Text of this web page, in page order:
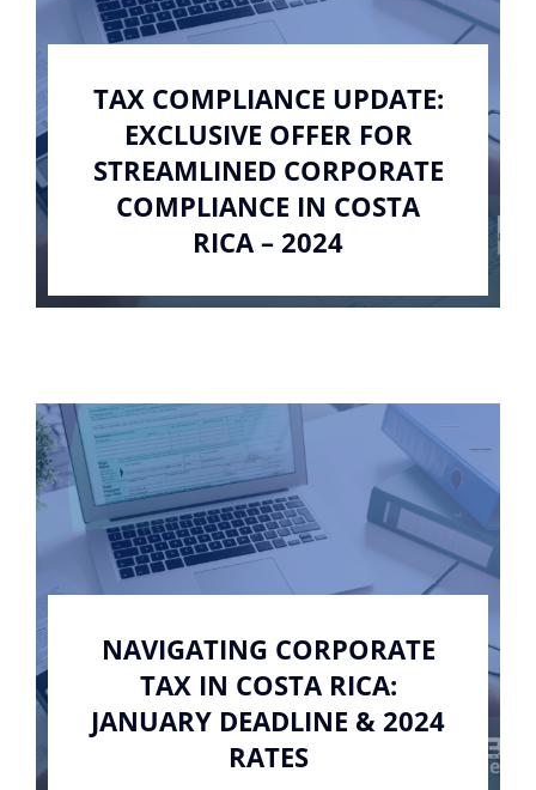
TAX COMPLIANCE UPDATE:
EXCLUSIVE OFFER FOR
STREAMLINED CORPORATE
COMPLIANCE IN COSTA
RICA – 2024
NAVIGATING CORPORATE
TAX IN COSTA RICA:
JANUARY DEADLINE & 2024
RATES